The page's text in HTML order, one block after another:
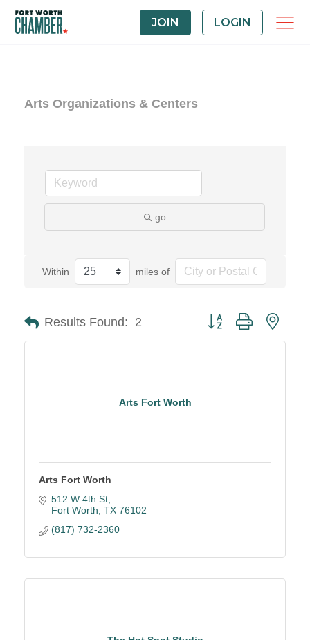
JOIN LOGIN
Arts Organizations & Centers
go
Within miles of
Results Found: 2 Button group with
Arts Fort Worth
Arts Fort Worth
512 W 4th St
Fort Worth TX 76102
(817) 732-2360